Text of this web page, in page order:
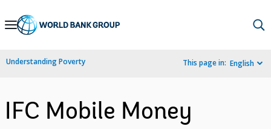
Skip
Navigation
Understanding Poverty This page in: English
IFC Mobile Money